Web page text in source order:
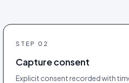
STEP 02
Capture consent
Explicit consent recorded with